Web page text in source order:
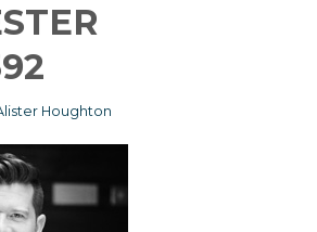
Houghton